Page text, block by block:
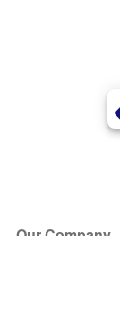
Our Company